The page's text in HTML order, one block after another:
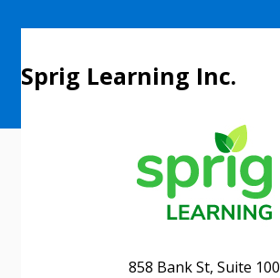
858 Bank St, Suite 100
Sprig Learning Inc.